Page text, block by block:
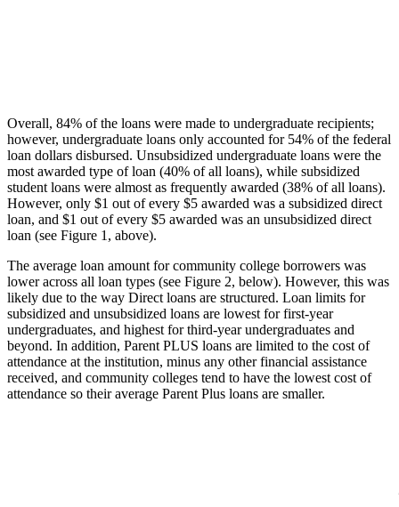
Overall, 84% of the loans were made to undergraduate recipients;
however, undergraduate loans only accounted for 54% of the federal
loan dollars disbursed. Unsubsidized undergraduate loans were the
most awarded type of loan (40% of all loans), while subsidized
student loans were almost as frequently awarded (38% of all loans).
However, only $1 out of every $5 awarded was a subsidized direct
loan, and $1 out of every $5 awarded was an unsubsidized direct
loan (see Figure 1, above).
The average loan amount for community college borrowers was
lower across all loan types (see Figure 2, below). However, this was
likely due to the way Direct loans are structured. Loan limits for
subsidized and unsubsidized loans are lowest for first-year
undergraduates, and highest for third-year undergraduates and
beyond. In addition, Parent PLUS loans are limited to the cost of
attendance at the institution, minus any other financial assistance
received, and community colleges tend to have the lowest cost of
attendance so their average Parent Plus loans are smaller.